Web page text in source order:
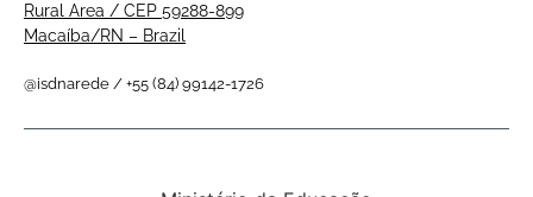
Rural Area / CEP 59288-899
Macaíba/RN – Brazil
@isdnarede / +55 (84) 99142-1726